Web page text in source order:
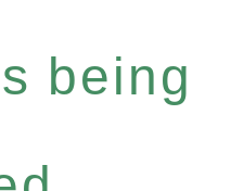
being